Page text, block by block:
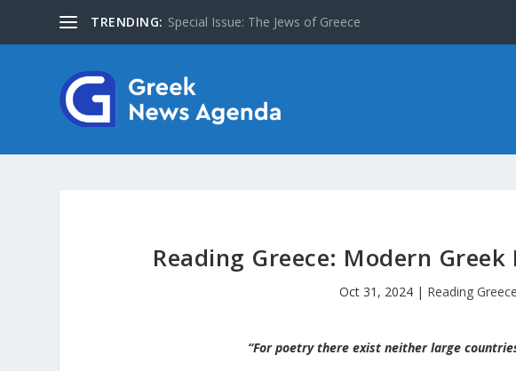
TRENDING: About Us
Reading Greece: Modern
Oct 31, 2024| Reading Greece
“For poetry there exist neither large